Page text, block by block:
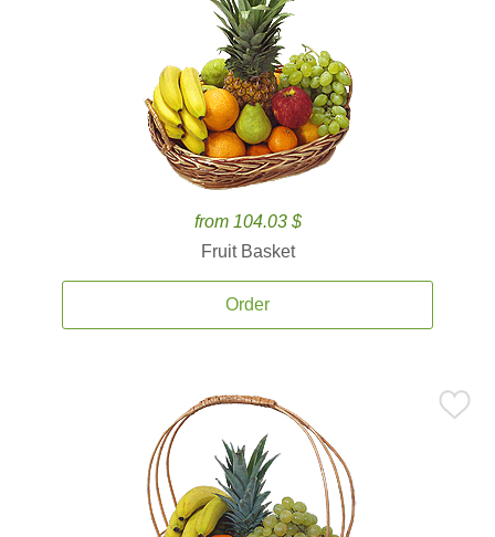
from 104.03 $
Fruit Basket
Order